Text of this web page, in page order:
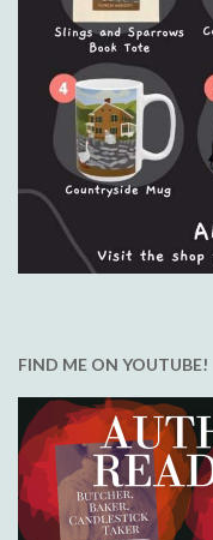
FIND ME ON YOUTUBE!